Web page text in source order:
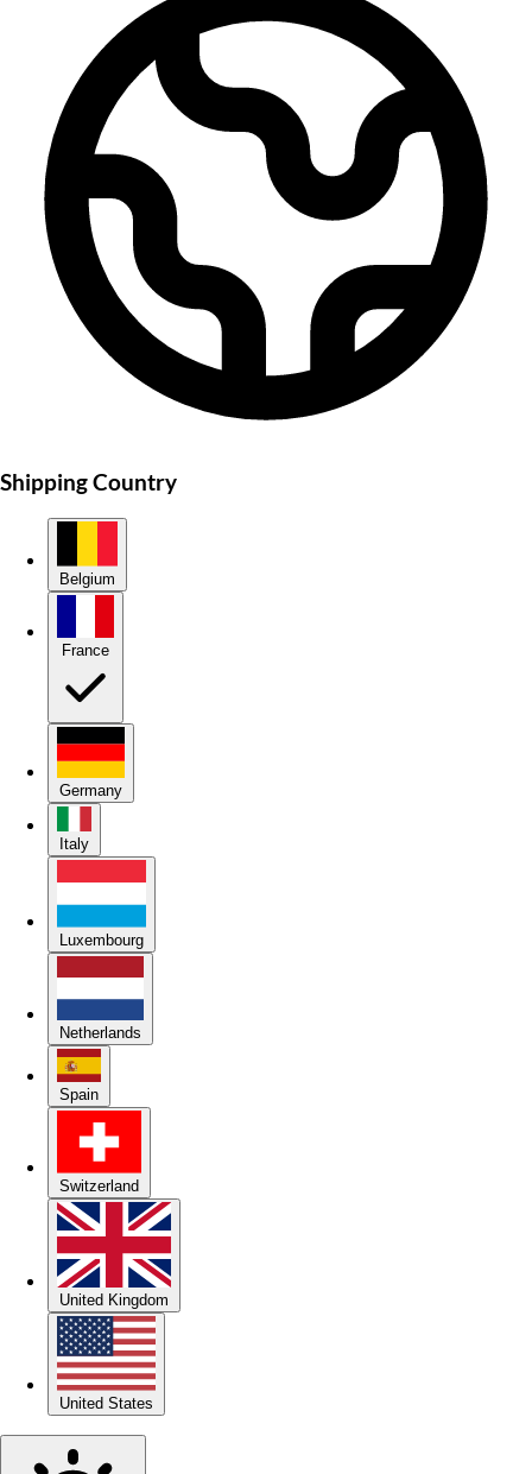
Shipping Country
Belgium
Germany
Italy
Luxembourg
Netherlands
Spain
Switzerland
United Kingdom
United States